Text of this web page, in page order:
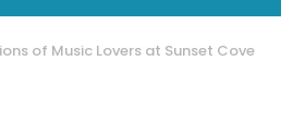
of Music Lovers at Sunset Cove